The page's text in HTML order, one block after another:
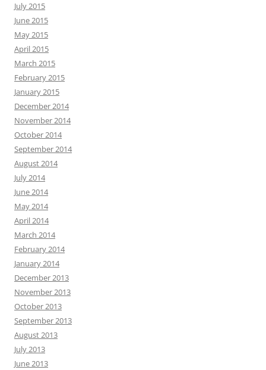
July 2015
June 2015
May 2015
April 2015
March 2015
February 2015
January 2015
December 2014
November 2014
October 2014
September 2014
August 2014
July 2014
June 2014
May 2014
April 2014
March 2014
February 2014
January 2014
December 2013
November 2013
October 2013
September 2013
August 2013
July 2013
June 2013